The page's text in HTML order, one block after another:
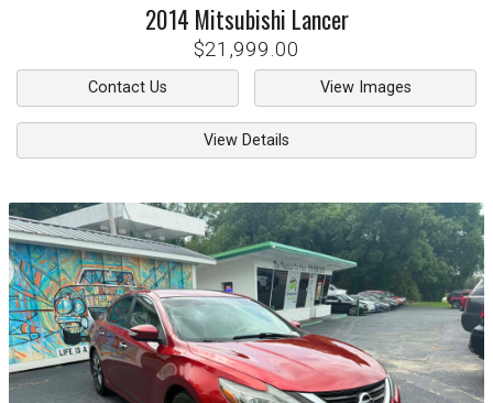
2014 Mitsubishi Lancer
$21,999.00
Contact Us View Images
View Details